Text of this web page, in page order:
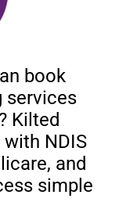
book
services
Kilted
NDIS
and
simple